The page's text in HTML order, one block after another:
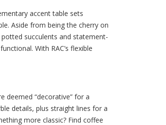
accent table sets
Aside from being the cherry on
succulents and statement-
With RAC’s flexible
deemed “decorative” for a
details, plus straight lines for a
more classic? Find coffee